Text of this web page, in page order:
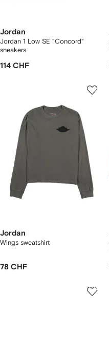
Jordan
Jordan 1 Low SE "Concord"
sneakers
114 CHF
Jordan
Wings sweatshirt
78 CHF